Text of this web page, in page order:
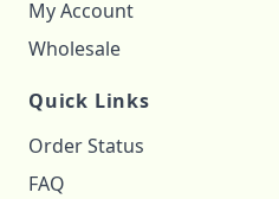
My Account
Wholesale
Quick Links
Order Status
FAQ